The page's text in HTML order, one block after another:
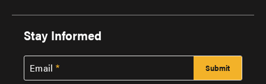
Stay Informed
Email